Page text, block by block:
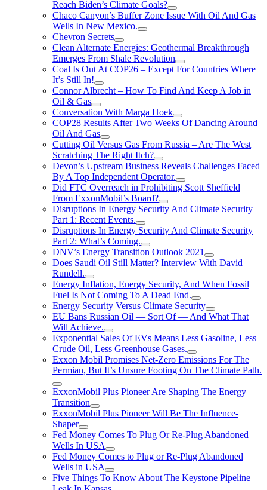
Reach Biden’s Climate Goals?
Chaco Canyon’s Buffer Zone Issue With Oil And Gas
Wells In New Mexico.
Chevron Secrets
Clean Alternate Energies: Geothermal Breakthrough
Emerges From Shale Revolution
Coal Is Out At COP26 – Except For Countries Where
It’s Still In!
Connor Albrecht – How To Find And Keep A Job in
Oil & Gas
Conversation With Marga Hoek
COP28 Results After Two Weeks Of Dancing Around
Oil And Gas
Cutting Oil Versus Gas From Russia – Are The West
Scratching The Right Itch?
Devon’s Upstream Business Reveals Challenges Faced
By A Top Independent Operator.
Did FTC Overreach in Prohibiting Scott Sheffield
From ExxonMobil’s Board?
Disruptions In Energy Security And Climate Security
Part 1: Recent Events.
Disruptions In Energy Security And Climate Security
Part 2: What’s Coming.
DNV’s Energy Transition Outlook 2021
Does Saudi Oil Still Matter? Interview With David
Rundell.
Energy Inflation, Energy Security, And When Fossil
Fuel Is Not Coming To A Dead End.
Energy Security Versus Climate Security
EU Bans Russian Oil — Sort Of — And What That
Will Achieve.
Exponential Sales Of EVs Means Less Gasoline, Less
Crude Oil, Less Greenhouse Gases.
Exxon Mobil Promises Net-Zero Emissions For The
Permian, But It’s Unsure Footing On The Climate Path.
ExxonMobil Plus Pioneer Are Shaping The Energy
Transition
ExxonMobil Plus Pioneer Will Be The Influence-
Shaper
Fed Money Comes To Plug Or Re-Plug Abandoned
Wells In USA
Fed Money Comes to Plug or Re-Plug Abandoned
Wells in USA
Five Things To Know About The Keystone Pipeline